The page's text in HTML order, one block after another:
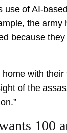
use of AI-
the
because
with
of the
100